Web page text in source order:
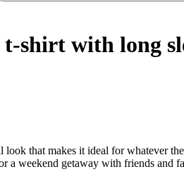
t-shirt with long
look that makes it ideal for whatever
a weekend getaway with friends and